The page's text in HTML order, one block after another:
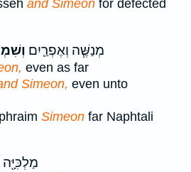
and Simeon for defected
מְנַשֶּׁ֧ה וְאֶפְרַ֛יִם
even as far
Simeon, even unto
Simeon far Naphtali